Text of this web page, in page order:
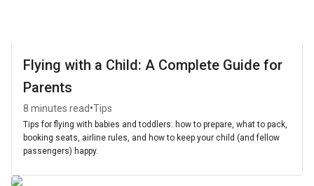
Flying with a Child: A Complete Guide for
Parents
8 minutes read•Tips
Tips for flying with babies and toddlers: how to prepare, what to pack,
booking seats, airline rules, and how to keep your child (and fellow
passengers) happy.